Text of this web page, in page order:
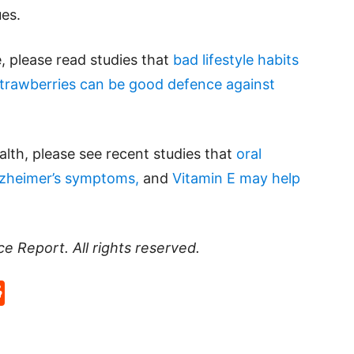
please read studies that bad lifestyle habits
can be good defence against
please see recent studies that oral
symptoms, and Vitamin E may help
Report. All rights reserved.